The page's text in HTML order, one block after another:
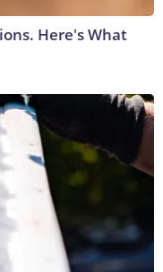
Here's What